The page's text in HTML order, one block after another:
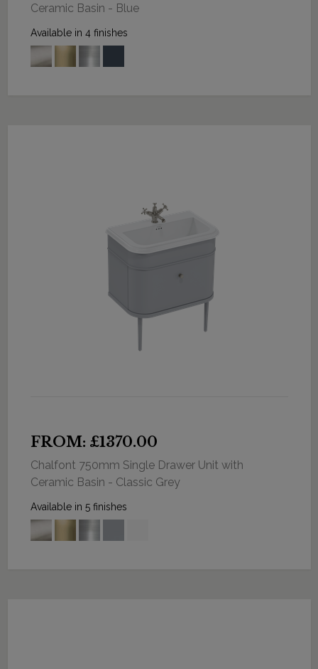
Ceramic Basin - Blue
Available in 4 finishes
FROM: £1370.00
Chalfont 750mm Single Drawer Unit with
Ceramic Basin - Classic Grey
Available in 5 finishes